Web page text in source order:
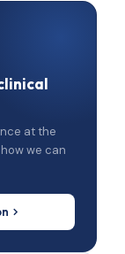
at the
we can